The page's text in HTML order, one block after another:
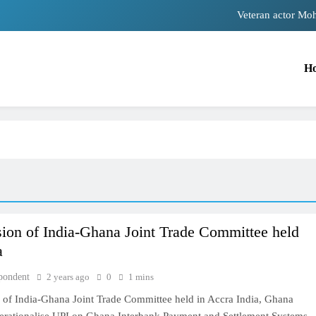
Veteran actor
Anil remembers late friend
Veteran actor
MNS Chief Raj Thackeray alleges ₹18-crore
Anil remembers late friend
of India-Ghana Joint Trade Committee held
2 years ago 0 1 mins
of India-Ghana Joint Trade Committee held in Accra India, Ghana